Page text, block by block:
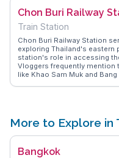
different perspective on
Chon Buri Railway
Train Station
Chon Buri Railway Station
exploring Thailand's eastern
station's role in accessing
Vloggers frequently
like Khao Sam Muk and
More to Explore in
Bangkok